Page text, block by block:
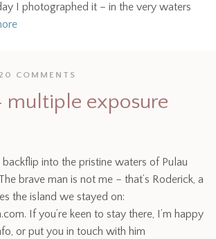
I photographed it – in the very waters
20 COMMENTS
multiple exposure
into the pristine waters of Pulau
brave man is not me – that’s Roderick, a
the island we stayed on:
If you’re keen to stay there, I’m happy
or put you in touch with him